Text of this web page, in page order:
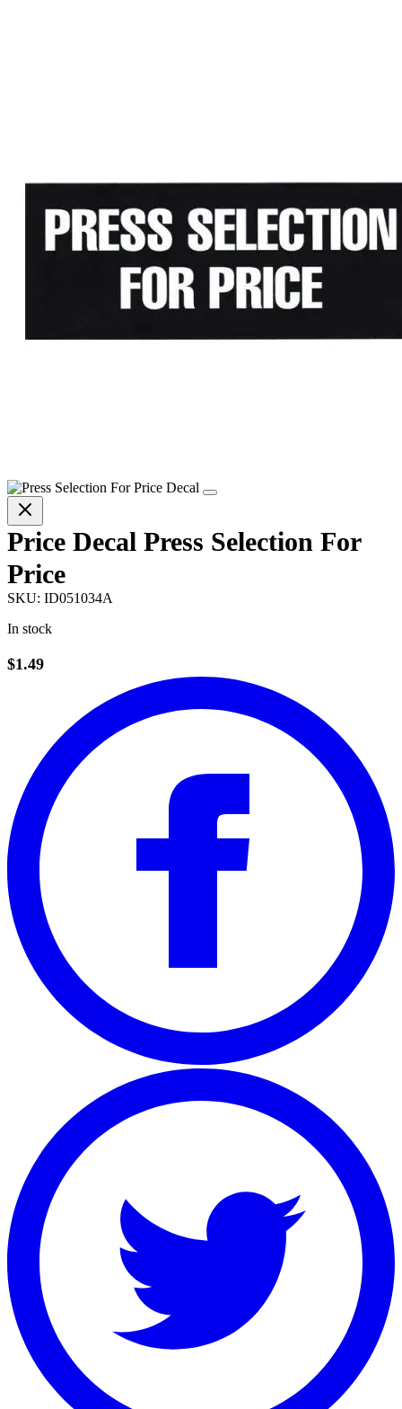
Price Decal Press Selection For
Price
SKU: ID051034A
In stock
$1.49